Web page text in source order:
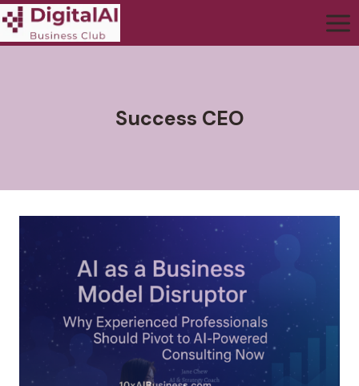
Success CEO